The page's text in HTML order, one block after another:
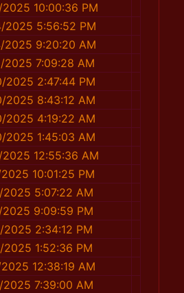
10:00:36 PM
2025 5:56:52 PM
2025 9:20:20 AM
2025 7:09:28 AM
2025 2:47:44 PM
2025 8:43:12 AM
2025 4:19:22 AM
2025 1:45:03 AM
12:55:36 AM
10:01:25 PM
5:07:22 AM
9:09:59 PM
2:34:12 PM
1:52:36 PM
12:38:19 AM
7:39:00 AM